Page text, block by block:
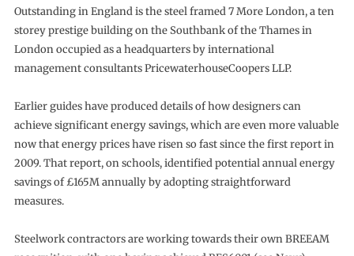
Outstanding in England is the steel framed 7 More London, a ten
storey prestige building on the Southbank of the Thames in
London occupied as a headquarters by international
management consultants PricewaterhouseCoopers LLP.
Earlier guides have produced details of how designers can
achieve significant energy savings, which are even more valuable
now that energy prices have risen so fast since the first report in
2009. That report, on schools, identified potential annual energy
savings of £165M annually by adopting straightforward
measures.
Steelwork contractors are working towards their own BREEAM